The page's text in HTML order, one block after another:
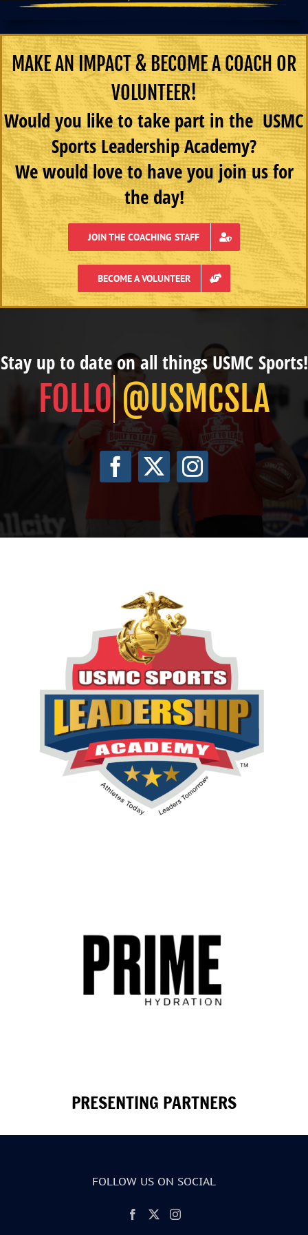
MAKE AN IMPACT & BECOME A COACH OR
VOLUNTEER!
Would you like to take part in the USMC
Sports Leadership Academy?
We would love to have you join us for
the day!
JOIN THE COACHING STAFF
BECOME A VOLUNTEER
Stay up to date on all things USMC Sports!
@USMCSLA
PRESENTING PARTNERS
FOLLOW US ON SOCIAL